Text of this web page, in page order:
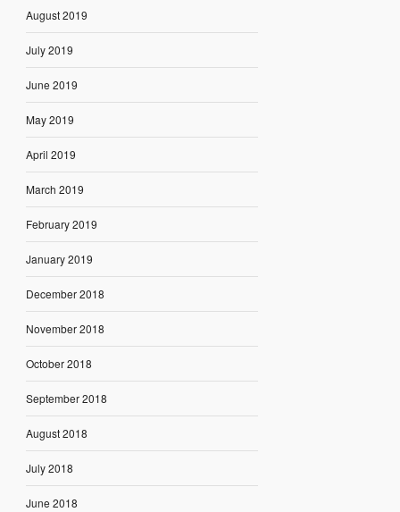
August 2019
July 2019
June 2019
May 2019
April 2019
March 2019
February 2019
January 2019
December 2018
November 2018
October 2018
September 2018
August 2018
July 2018
June 2018